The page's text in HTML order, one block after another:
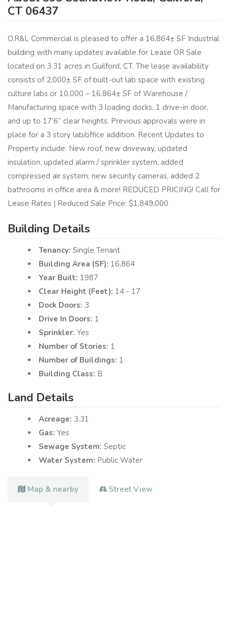
CT 06437
O,R&L Commercial is pleased to offer a 16,864± SF Industrial
building with many updates available for Lease OR Sale
located on 3.31 acres in Guilford, CT. The lease availability
consists of 2,000± SF of built-out lab space with existing
culture labs or 10,000 – 16,864± SF of Warehouse /
Manufacturing space with 3 loading docks, 1 drive-in door,
and up to 17’6” clear heights. Previous approvals were in
place for a 3 story lab/office addition. Recent Updates to
Property include: New roof, new driveway, updated
insulation, updated alarm / sprinkler system, added
compressed air system, new security cameras, added 2
bathrooms in office area & more! REDUCED PRICING! Call for
Lease Rates | Reduced Sale Price: $1,849,000
Building Details
Tenancy: Single Tenant
Building Area (SF): 16,864
Year Built: 1987
Clear Height (Feet):
14 - 17
Dock Doors: 3
Drive In Doors: 1
Sprinkler: Yes
Number of Stories: 1
Number of Buildings: 1
Building Class: B
Land Details
Acreage: 3.31
Gas: Yes
Sewage System: Septic
Water System: Public Water
Map & nearby Street View